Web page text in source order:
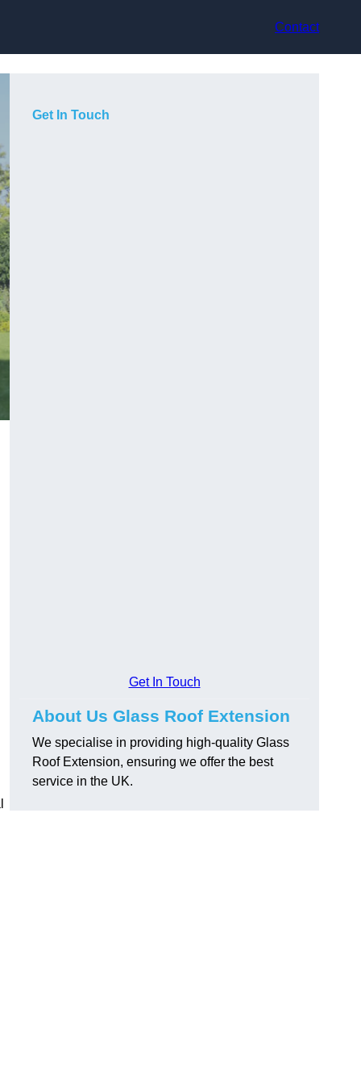
Contact
Get In Touch
Get In Touch
About Us Glass Roof Extension
We specialise in providing high-quality Glass
Roof Extension, ensuring we offer the best
service in the UK.